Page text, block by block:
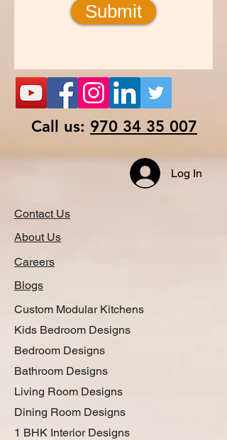
Submit
Call us: 970 34 35 007
Log In
Contact Us
About Us
Careers
Blogs
Custom Modular Kitchens
Kids Bedroom Designs
Bedroom Designs
Bathroom Designs
Living Room Designs
Dining Room Designs
1 BHK Interior Designs